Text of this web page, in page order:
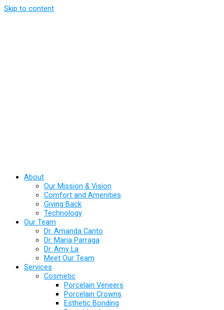
Skip to content
About
Our Mission & Vision
Comfort and Amenities
Giving Back
Technology
Our Team
Dr. Amanda Canto
Dr. Maria Parraga
Dr. Amy La
Meet Our Team
Services
Cosmetic
Porcelain Veneers
Porcelain Crowns
Esthetic Bonding